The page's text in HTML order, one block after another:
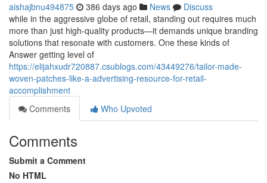
aishajbnu494875 386 days ago News
Discuss
while in the aggressive globe of retail, standing out requires much
more than just high-quality products—it demands unique branding
solutions that resonate with customers. One these kinds of
Answer getting level of
https://elijahxudr720887.csublogs.com/43449276/tailor-made-
woven-patches-like-a-advertising-resource-for-retail-
accomplishment
Comments
Who Upvoted
Comments
Submit a Comment
No HTML